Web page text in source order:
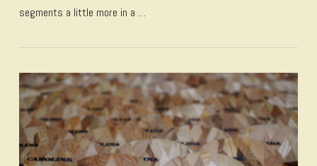
VIEW POST
segments a little more in a …